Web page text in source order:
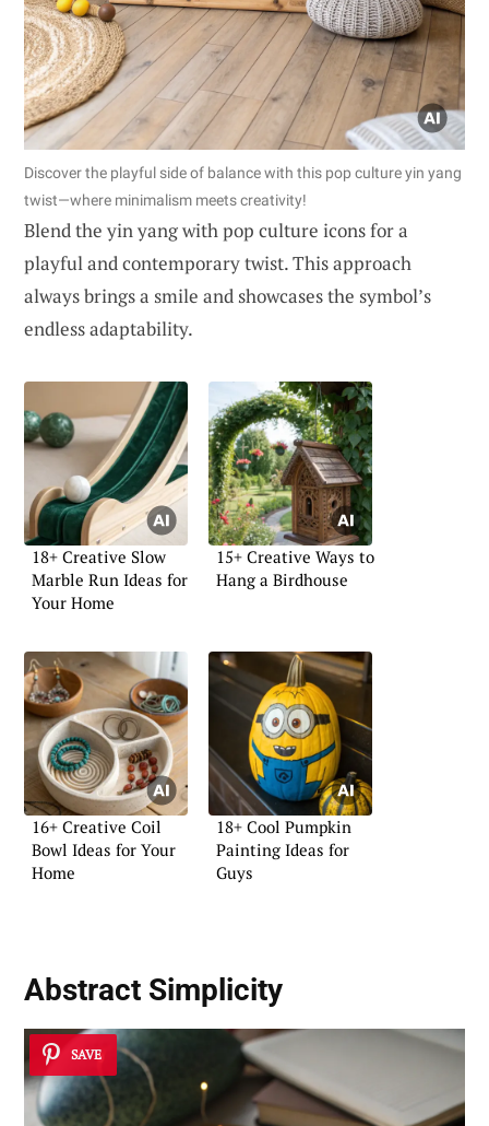
Discover the playful side of balance with this pop culture yin yang
twist—where minimalism meets creativity!
Blend the yin yang with pop culture icons for a
playful and contemporary twist. This approach
always brings a smile and showcases the symbol’s
endless adaptability.
18+ Creative Slow
Marble Run Ideas for
Your Home
15+ Creative Ways to
Hang a Birdhouse
16+ Creative Coil
Bowl Ideas for Your
Home
18+ Cool Pumpkin
Painting Ideas for
Guys
Abstract Simplicity
SAVE